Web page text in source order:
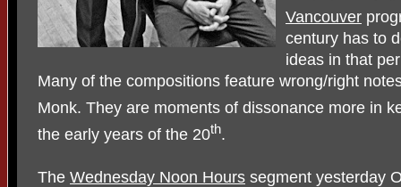
Vancouver
century has to
ideas in that
Many of the compositions feature wrong/right
Monk. They are moments of dissonance more in
the early years of the 20th.
The Wednesday Noon Hours segment yesterday